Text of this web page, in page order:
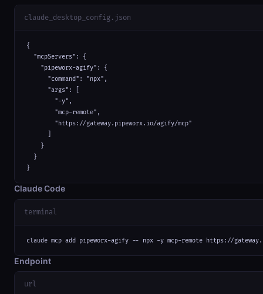
claude_desktop_config.json
{
  "mcpServers": {
    "pipeworx-agify": {
      "command": "npx",
      "args": [
        "-y",
        "mcp-remote",
        "https://gateway.pipeworx.io/agify/mcp"
      ]
    }
  }
}
Claude Code
terminal
claude mcp add pipeworx-agify -- npx -y mcp-remote https://
Endpoint
url